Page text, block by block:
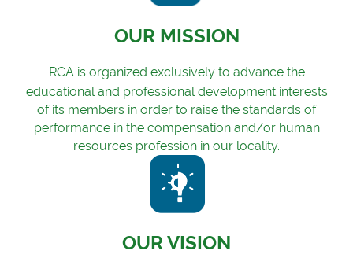
OUR MISSION
RCA is organized exclusively to advance the
educational and professional development interests
of its members in order to raise the standards of
performance in the compensation and/or human
resources profession in our locality.
OUR VISION